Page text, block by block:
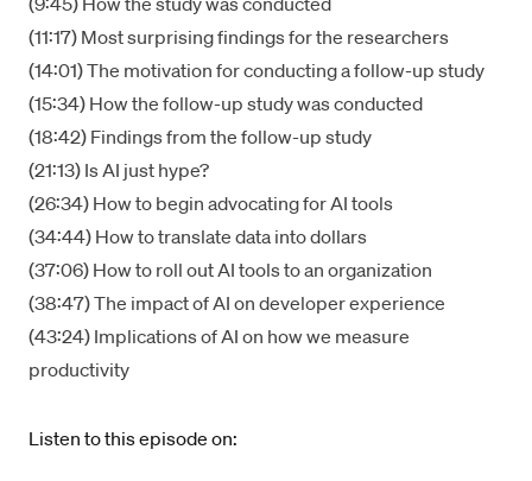
(11:17) Most surprising findings for the researchers
(14:01) The motivation for conducting a follow-up study
(15:34) How the follow-up study was conducted
(18:42) Findings from the follow-up study
(21:13) Is AI just hype?
(26:34) How to begin advocating for AI tools
(34:44) How to translate data into dollars
(37:06) How to roll out AI tools to an organization
(38:47) The impact of AI on developer experience
(43:24) Implications of AI on how we measure
productivity
Listen to this episode on: